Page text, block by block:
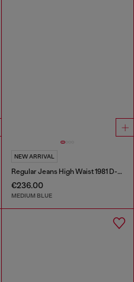
NEW ARRIVAL
Regular Jeans High Waist 1981 D-Went
€236.00
MEDIUM BLUE